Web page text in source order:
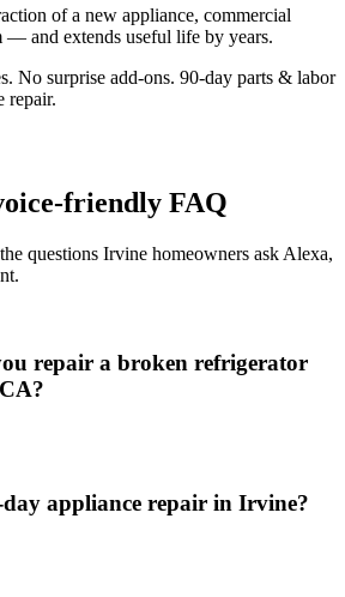
of a new appliance, commercial
and extends useful life by years.
No surprise add-ons. 90-day parts & labor
repair.
friendly FAQ
questions Irvine homeowners ask Alexa,
repair a broken refrigerator
day appliance repair in Irvine?